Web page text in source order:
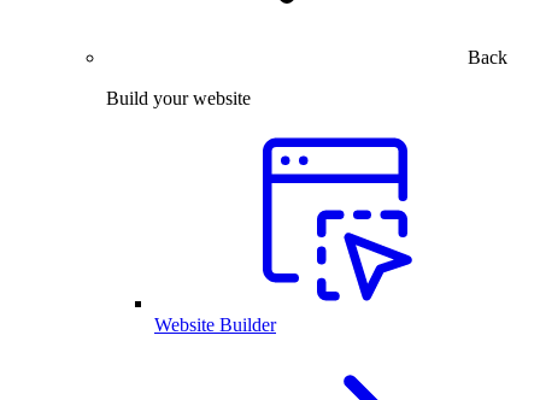
Back
Build your website
Website Builder